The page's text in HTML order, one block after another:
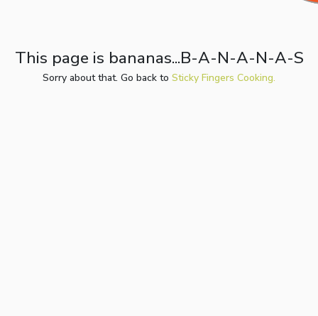
This page is bananas...B-A-N-A-N-A-S
Sorry about that. Go back to Sticky Fingers Cooking.